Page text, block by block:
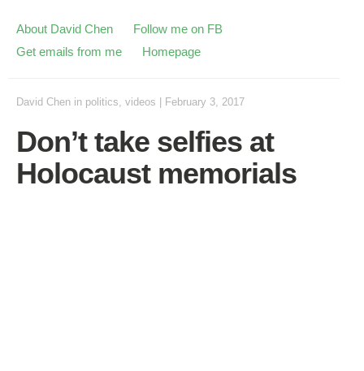
About David Chen
Follow me on FB
Get emails from me
Homepage
David Chen in politics, videos February 3, 2017
Don’t take selfies at
Holocaust memorials